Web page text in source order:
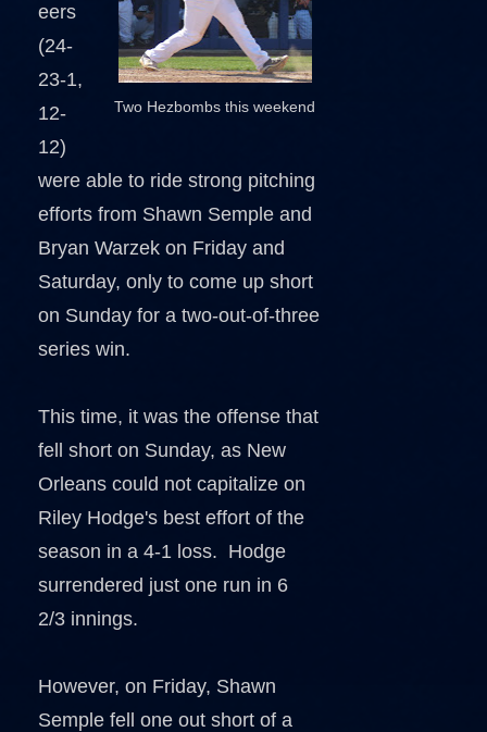
Two Hezbombs this weekend
eers
(24-
23-1,
12-
12)
were able to ride strong pitching
efforts from Shawn Semple and
Bryan Warzek on Friday and
Saturday, only to come up short
on Sunday for a two-out-of-three
series win.
This time, it was the offense that
fell short on Sunday, as New
Orleans could not capitalize on
Riley Hodge's best effort of the
season in a 4-1 loss. Hodge
surrendered just one run in 6
2/3 innings.
However, on Friday, Shawn
Semple fell one out short of a